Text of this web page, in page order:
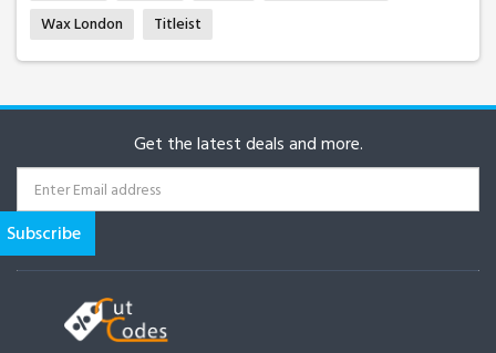
Wax London
Titleist
Get the latest deals and more.